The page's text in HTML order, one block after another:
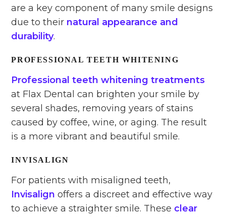
are a key component of many smile designs
due to their natural appearance and
durability.
PROFESSIONAL TEETH WHITENING
Professional teeth whitening treatments
at Flax Dental can brighten your smile by
several shades, removing years of stains
caused by coffee, wine, or aging. The result
is a more vibrant and beautiful smile.
INVISALIGN
For patients with misaligned teeth,
Invisalign offers a discreet and effective way
to achieve a straighter smile. These clear